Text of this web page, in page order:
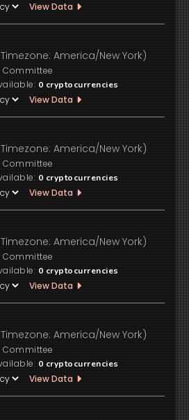
View Data
America/New York)
Committee
0 cryptocurrencies
View Data
America/New York)
Committee
0 cryptocurrencies
View Data
America/New York)
Committee
0 cryptocurrencies
View Data
America/New York)
Committee
0 cryptocurrencies
View Data